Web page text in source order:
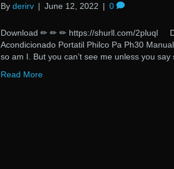
By derirv | June 12, 2022 | 0
Download ✏ ✏ ✏ https://shurll.com/
Acondicionado Portatil Philco Pa Ph30
so am I. But you can’t see me unless you
Read More